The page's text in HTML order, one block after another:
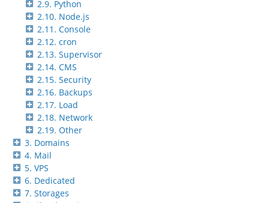
2.9. Python
2.10. Node.js
2.11. Console
2.12. cron
2.13. Supervisor
2.14. CMS
2.15. Security
2.16. Backups
2.17. Load
2.18. Network
2.19. Other
3. Domains
4. Mail
5. VPS
6. Dedicated
7. Storages